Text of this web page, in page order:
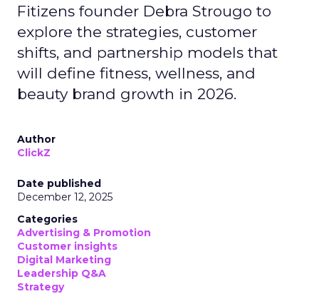
Fitizens founder Debra Strougo to
explore the strategies, customer
shifts, and partnership models that
will define fitness, wellness, and
beauty brand growth in 2026.
Author
ClickZ
Date published
December 12, 2025
Categories
Advertising & Promotion
Customer insights
Digital Marketing
Leadership Q&A
Strategy